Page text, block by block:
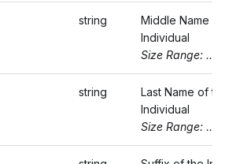
string
Middle Name of
Individual
Size Range: ..20
string
Last Name of the
Individual
Size Range: ..20